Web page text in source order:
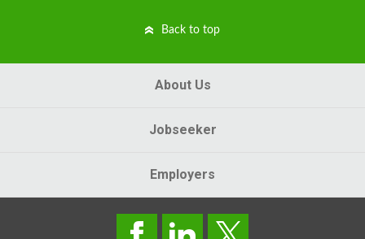
Back to top
About Us
Jobseeker
Employers